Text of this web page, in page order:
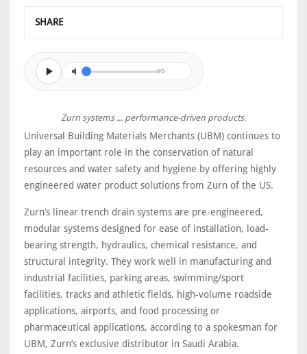
SHARE
0/0
Zurn systems ... performance-driven products.
Universal Building Materials Merchants (UBM) continues to
play an important role in the conservation of natural
resources and water safety and hygiene by offering highly
engineered water product solutions from Zurn of the US.
Zurn’s linear trench drain systems are pre-engineered,
modular systems designed for ease of installation, load-
bearing strength, hydraulics, chemical resistance, and
structural integrity. They work well in manufacturing and
industrial facilities, parking areas, swimming/sport
facilities, tracks and athletic fields, high-volume roadside
applications, airports, and food processing or
pharmaceutical applications, according to a spokesman for
UBM, Zurn’s exclusive distributor in Saudi Arabia.